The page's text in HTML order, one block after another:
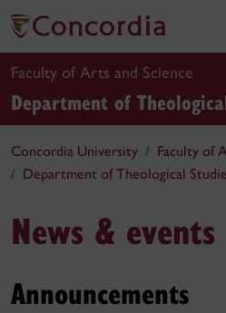
Faculty of Arts and Science
Department of
Concordia University
Faculty of
Department of Theological
News & events
Announcements